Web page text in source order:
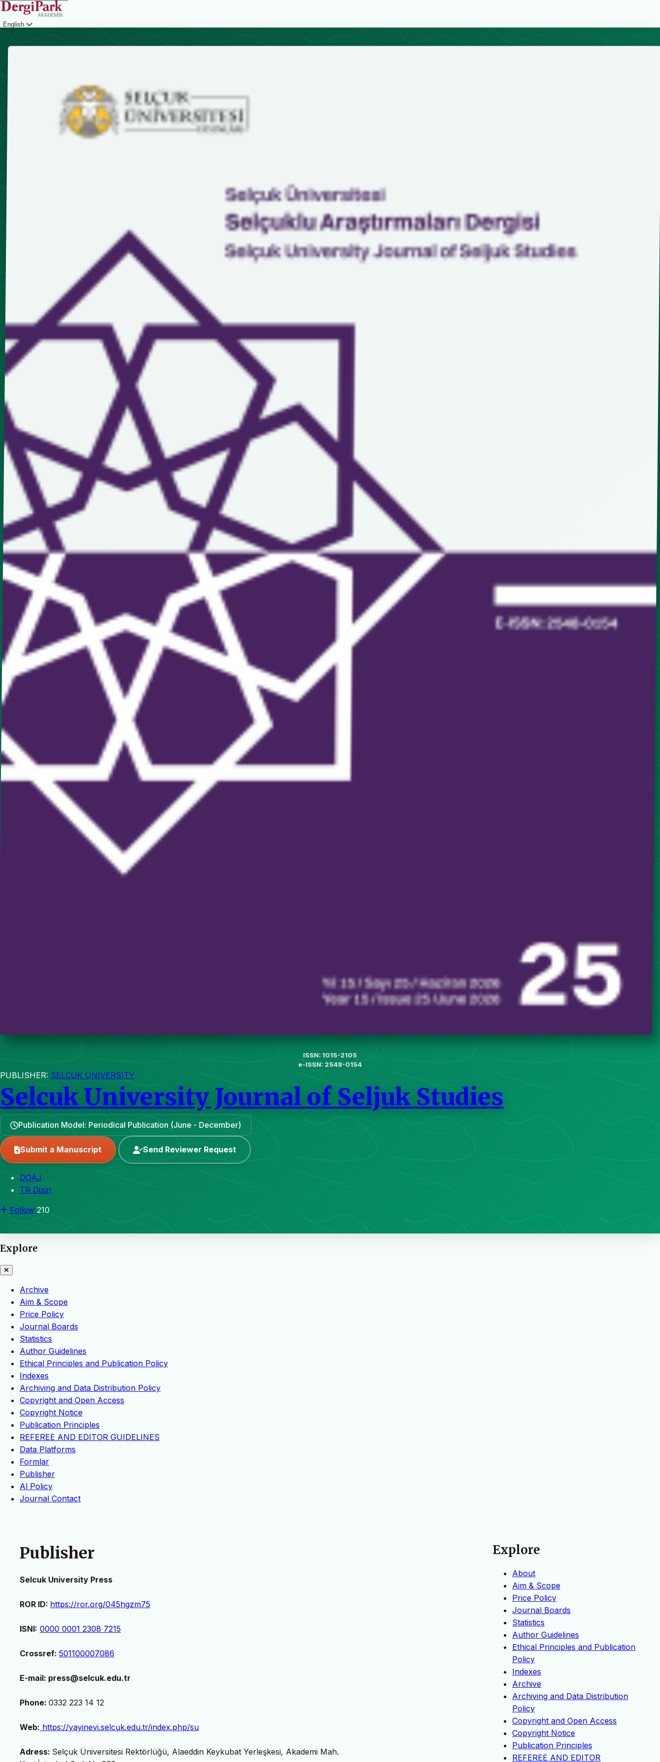
English
ISSN: 1015-2105
e-ISSN: 2548-0154
PUBLISHER: SELCUK UNIVERSITY
Selcuk University Journal of Seljuk Studies
Publication Model: Periodical Publication (June - December)
Submit a Manuscript Send Reviewer Request
DOAJ
TR Dizin
Follow 210
Explore
Archive
Aim & Scope
Price Policy
Journal Boards
Statistics
Author Guidelines
Ethical Principles and Publication Policy
Indexes
Archiving and Data Distribution Policy
Copyright and Open Access
Copyright Notice
Publication Principles
REFEREE AND EDITOR GUIDELINES
Data Platforms
Formlar
Publisher
Al Policy
Journal Contact
Publisher
Selcuk University Press
ROR ID: https://ror.org/045hgzm75
ISNI: 0000 0001 2308 7215
Crossref: 501100007086
E-mail: press@selcuk.edu.tr
Phone: 0332 223 14 12
Web: https://yayinevi.selcuk.edu.tr/index.php/su
Adress: Selçuk Üniversitesi Rektörlüğü, Alaeddin Keykubat Yerleşkesi, Akademi Mah.
Explore
About
Aim & Scope
Price Policy
Journal Boards
Statistics
Author Guidelines
Ethical Principles and Publication
Policy
Indexes
Archive
Archiving and Data Distribution
Policy
Copyright and Open Access
Copyright Notice
Publication Principles
REFEREE AND EDITOR